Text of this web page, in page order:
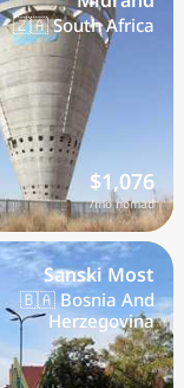
🇿🇦 South Africa
$1,076
/mo nomad
Sanski Most
🇧🇦 Bosnia And
Herzegovina